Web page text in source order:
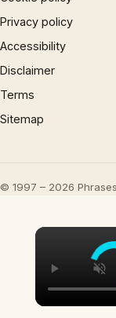
Privacy policy
Accessibility
Disclaimer
Terms
Sitemap
© 1997 – 2026